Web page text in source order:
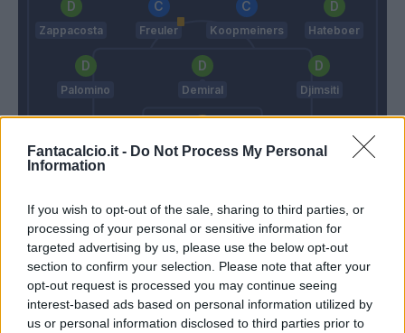
Fantacalcio.it - Do Not Process My Personal
Information
If you wish to opt-out of the sale, sharing to third parties, or
processing of your personal or sensitive information for
targeted advertising by us, please use the below opt-out
section to confirm your selection. Please note that after your
opt-out request is processed you may continue seeing
interest-based ads based on personal information utilized by
us or personal information disclosed to third parties prior to
Zappacosta Freuler Koopmeiners Hateboer
Palomino Demiral Djimsiti
Sportiello
88’
Hernani
Sturaro
Match terminato